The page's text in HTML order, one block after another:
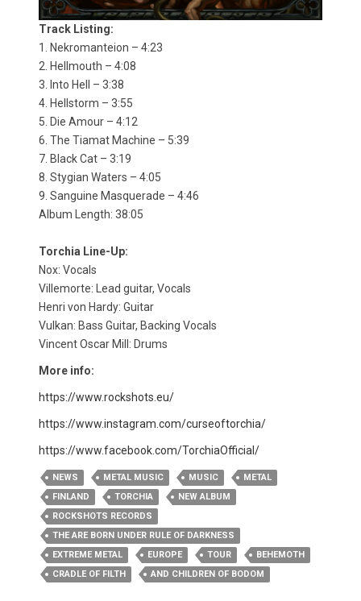
Track Listing:
1. Nekromanteion – 4:23
2. Hellmouth – 4:08
3. Into Hell – 3:38
4. Hellstorm – 3:55
5. Die Amour – 4:12
6. The Tiamat Machine – 5:39
7. Black Cat – 3:19
8. Stygian Waters – 4:05
9. Sanguine Masquerade – 4:46
Album Length: 38:05
Torchia Line-Up:
Nox: Vocals
Villemorte: Lead guitar, Vocals
Henri von Hardy: Guitar
Vulkan: Bass Guitar, Backing Vocals
Vincent Oscar Mill: Drums
More info:
https://www.rockshots.eu/
https://www.instagram.com/curseoftorchia/
https://www.facebook.com/TorchiaOfficial/
NEWS METAL MUSIC MUSIC
METAL
FINLAND
TORCHIA
NEW ALBUM
ROCKSHOTS RECORDS
THE ARE BORN UNDER RULE OF DARKNESS
EXTREME METAL
EUROPE TOUR
BEHEMOTH
CRADLE OF FILTH
AND CHILDREN OF BODOM